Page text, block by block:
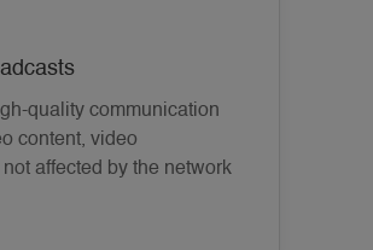
quality communication
content, video
affected by the network